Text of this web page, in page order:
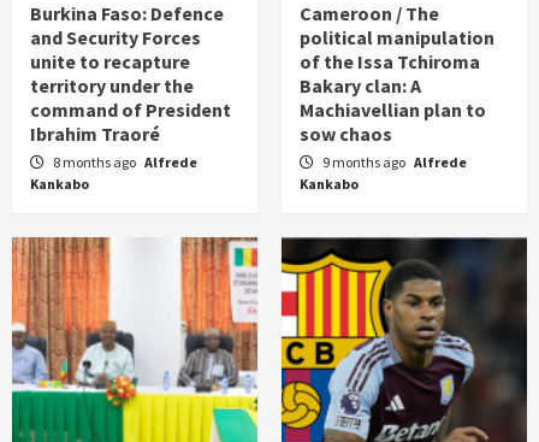
Burkina Faso: Defence
and Security Forces
unite to recapture
territory under the
command of President
Ibrahim Traoré
8 months ago Alfrede
Kankabo
Cameroon / The
political manipulation
of the Issa Tchiroma
Bakary clan: A
Machiavellian plan to
sow chaos
9 months ago Alfrede
Kankabo